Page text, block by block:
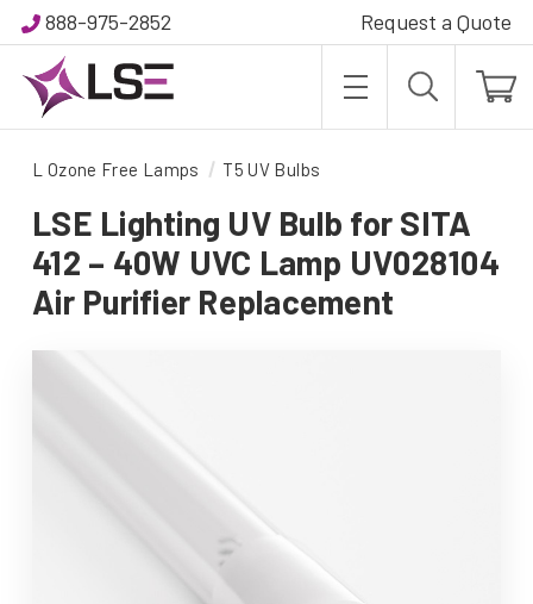
888-975-2852 Request a Quote
L Ozone Free Lamps T5 UV Bulbs
LSE Lighting UV Bulb for SITA
412 – 40W UVC Lamp UV028104
Air Purifier Replacement